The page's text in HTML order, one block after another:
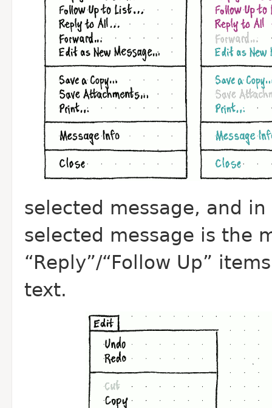
selected message, and
selected message is the
“Reply”/“Follow Up”
text.